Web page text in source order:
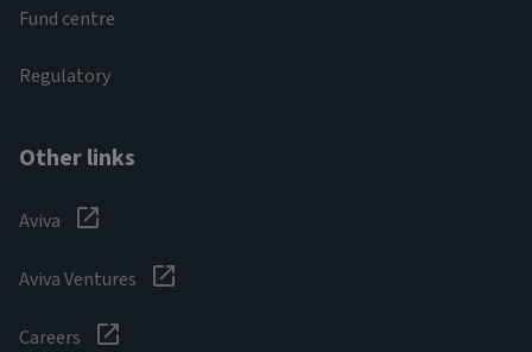
Fund centre
Regulatory
Other links
Aviva
Aviva Ventures
Careers